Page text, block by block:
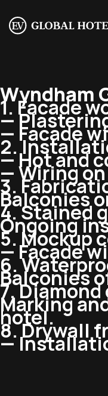
Wyndham
1. Facade
—
— Facade
2.
— Hot and
— Wiring
3.
Balconies
4. Stained
Ongoing
5. Mockup
— Facade
6.
Balconies
7.
Marking
hotel.
8. Drywall
—